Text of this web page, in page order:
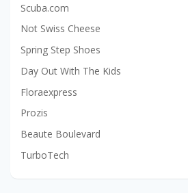
Scuba.com
Not Swiss Cheese
Spring Step Shoes
Day Out With The Kids
Floraexpress
Prozis
Beaute Boulevard
TurboTech